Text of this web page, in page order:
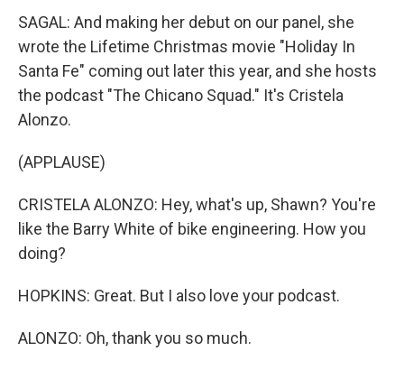
SAGAL: And making her debut on our panel, she
wrote the Lifetime Christmas movie "Holiday In
Santa Fe" coming out later this year, and she hosts
the podcast "The Chicano Squad." It's Cristela
Alonzo.
(APPLAUSE)
CRISTELA ALONZO: Hey, what's up, Shawn? You're
like the Barry White of bike engineering. How you
doing?
HOPKINS: Great. But I also love your podcast.
ALONZO: Oh, thank you so much.